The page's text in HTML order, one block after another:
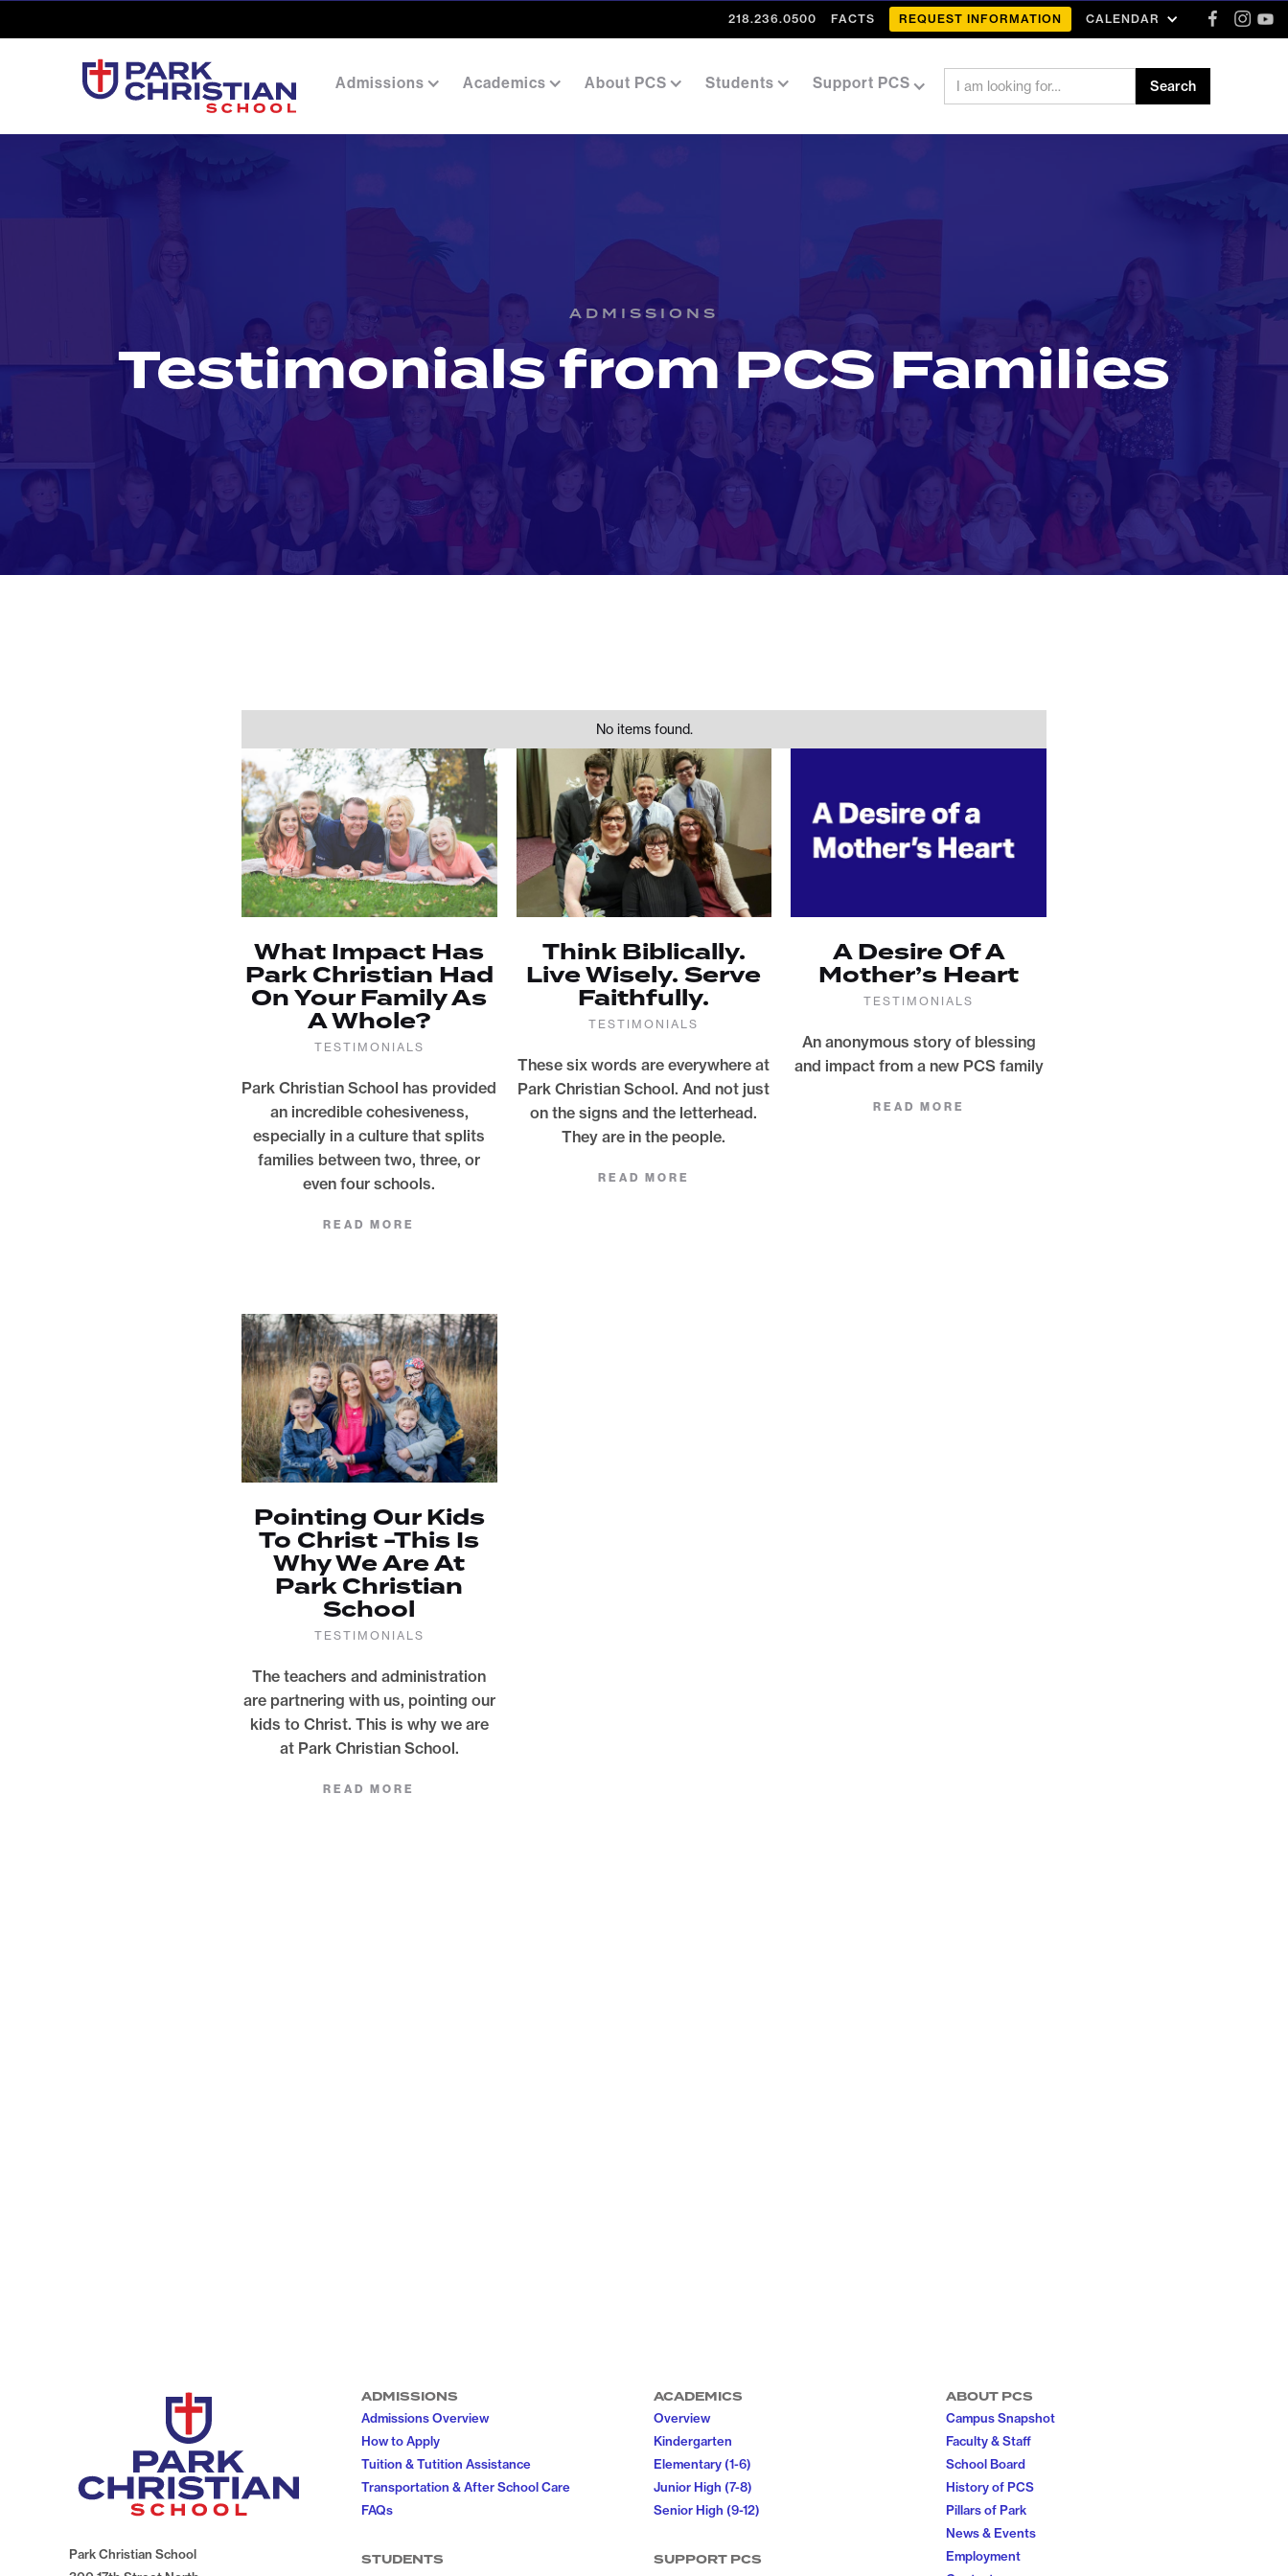
218.236.0500 FACTS REQUEST INFORMATION CALENDAR
Admissions Academics About PCS Students Support PCS
ADMISSIONS
Testimonials from PCS Families
No items found.
What Impact Has
Park Christian Had
On Your Family As
A Whole?
TESTIMONIALS
Park Christian School has provided
an incredible cohesiveness,
especially in a culture that splits
families between two, three, or
even four schools.
READ MORE
Think Biblically.
Live Wisely. Serve
Faithfully.
TESTIMONIALS
These six words are everywhere at
Park Christian School. And not just
on the signs and the letterhead.
They are in the people.
READ MORE
A Desire Of A
Mother’s Heart
TESTIMONIALS
An anonymous story of blessing
and impact from a new PCS family
READ MORE
Pointing Our Kids
To Christ -This Is
Why We Are At
Park Christian
School
TESTIMONIALS
The teachers and administration
are partnering with us, pointing our
kids to Christ. This is why we are
at Park Christian School.
READ MORE
Park Christian School
ADMISSIONS
Admissions Overview
How to Apply
Tuition & Tutition Assistance
Transportation & After School Care
FAQs
STUDENTS
ACADEMICS
Overview
Kindergarten
Elementary (1-6)
Junior High (7-8)
Senior High (9-12)
SUPPORT PCS
ABOUT PCS
Campus Snapshot
Faculty & Staff
School Board
History of PCS
Pillars of Park
News & Events
Employment